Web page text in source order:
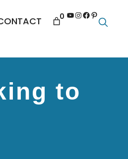
0 YouTube
Instagram
Facebook
Pinterest
to